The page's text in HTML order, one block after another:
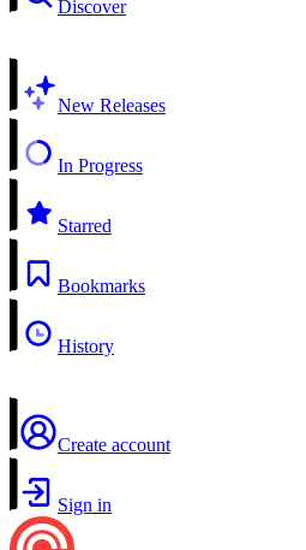
Discover
New Releases
In Progress
Starred
Bookmarks
History
Create account
Sign in